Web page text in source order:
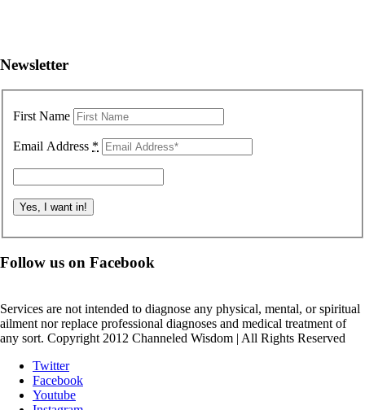
Newsletter
First Name
Email Address *
Follow us on Facebook
Services are not intended to diagnose any physical, mental, or spiritual
ailment nor replace professional diagnoses and medical treatment of
any sort. Copyright 2012 Channeled Wisdom | All Rights Reserved
Twitter
Facebook
Youtube